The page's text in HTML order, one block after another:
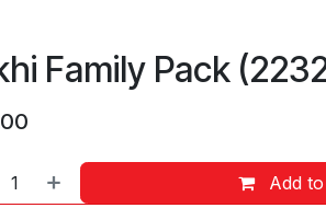
Family Pack
Add